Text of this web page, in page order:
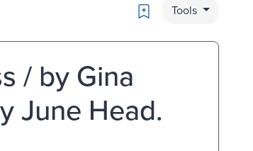
Bookmark
Tools
/ by Gina
June Head.